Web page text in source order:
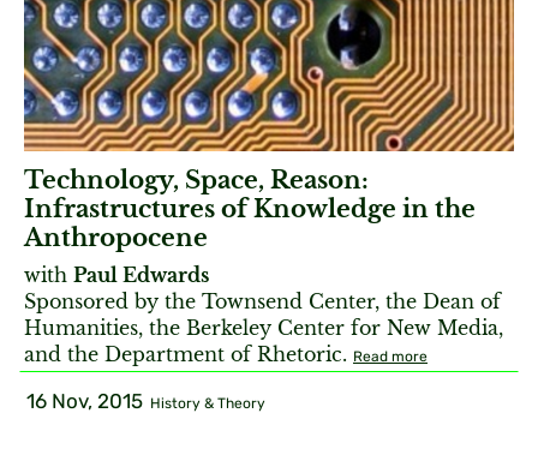
Technology, Space, Reason:
Infrastructures of Knowledge in the
Anthropocene
with Paul Edwards
Sponsored by the Townsend Center, the Dean of
Humanities, the Berkeley Center for New Media,
and the Department of Rhetoric. Read more
16 Nov, 2015 History & Theory